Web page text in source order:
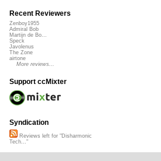
Recent Reviewers
Zenboy1955
Admiral Bob
Martijn de Bo...
Speck
Javolenus
The Zone
airtone
More reviews...
Support ccMixter
Syndication
Reviews left for "Disharmonic
Tech..."